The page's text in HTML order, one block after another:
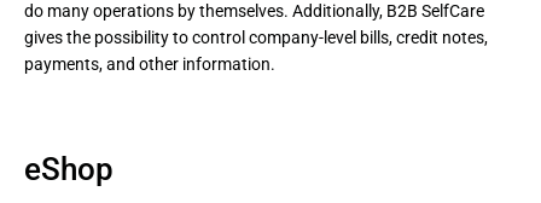
do many operations by themselves. Additionally, B2B SelfCare
gives the possibility to control company-level bills, credit notes,
payments, and other information.
eShop